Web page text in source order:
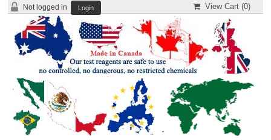
Not logged in Login View Cart (0)